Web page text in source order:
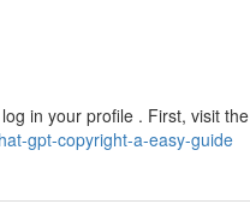
in your profile . First, visit the
gpt-copyright-a-easy-guide